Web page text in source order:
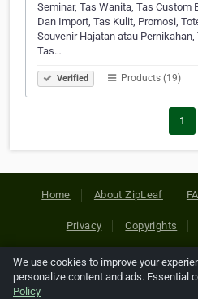
Seminar, Tas Wanita, Tas Custom
Dan Import, Tas Kulit, Promosi,
Souvenir Hajatan atau
Tas…
Verified Products (19)
1
Home About ZipLeaf
Privacy Copyrights
Copyright © 2026 Netcode,
references relating to third-party
We use cookies to improve your
personalize content and ads. Essential
Policy